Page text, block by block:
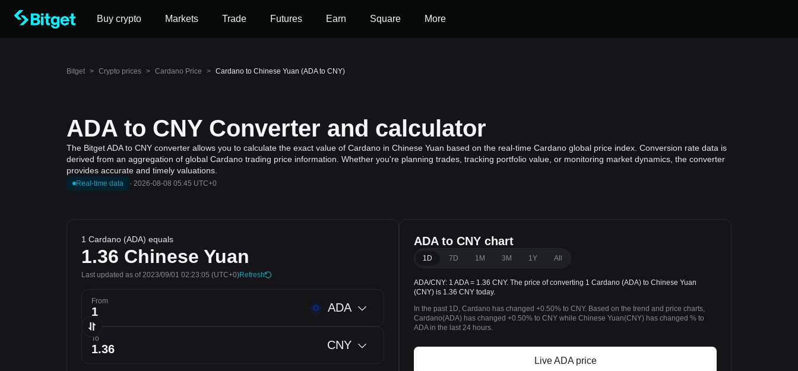
Buy crypto Markets Trade Futures Earn Square More
Bitget > Crypto prices > Cardano Price > Cardano to Chinese Yuan (ADA to CNY)
ADA to CNY Converter and calculator
The Bitget ADA to CNY converter allows you to calculate the exact value of Cardano in Chinese Yuan based on the real-time Cardano global price index. Conversion rate data is
derived from an aggregation of global Cardano trading price information. Whether you're planning trades, tracking portfolio value, or monitoring market dynamics, the converter
provides accurate and timely valuations.
Real-time data · 2026-08-08 05:45 UTC+0
1 Cardano (ADA) equals
1.36 Chinese Yuan
Last updated as of 2023/09/01 02:23:05 (UTC+0)Refresh
From ADA
To CNY
ADA to CNY chart
1D 7D 1M 3M 1Y All
ADA/CNY: 1 ADA = 1.36 CNY. The price of converting 1 Cardano (ADA) to Chinese Yuan
(CNY) is 1.36 CNY today.
In the past 1D, Cardano has changed +0.50% to CNY. Based on the trend and price charts,
Cardano(ADA) has changed +0.50% to CNY while Chinese Yuan(CNY) has changed % to
ADA in the last 24 hours.
Live ADA price